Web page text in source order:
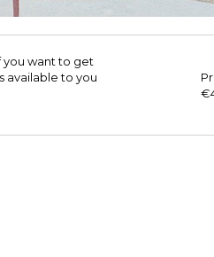
you want to get
available to you